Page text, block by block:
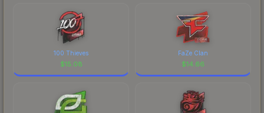
100 Thieves
$15.08
FaZe Clan
$14.66